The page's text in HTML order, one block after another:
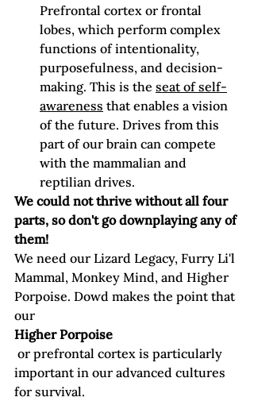
Prefrontal cortex or frontal
lobes, which perform complex
functions of intentionality,
purposefulness, and decision-
making. This is the seat of self-
awareness that enables a vision
of the future. Drives from this
part of our brain can compete
with the mammalian and
reptilian drives.
We could not thrive without all four
parts, so don't go downplaying any of
them!
We need our Lizard Legacy, Furry Li'l
Mammal, Monkey Mind, and Higher
Porpoise. Dowd makes the point that
our
Higher Porpoise
important in our advanced cultures
for survival.